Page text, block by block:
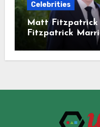
Celebrities
Matt Fitzpatrick
Fitzpatrick